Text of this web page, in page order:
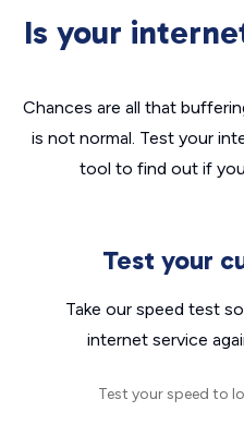
Is your
Chances are all that
is not normal. Test your
tool to find out if
Test your
Take our speed test
internet service
Test your speed to